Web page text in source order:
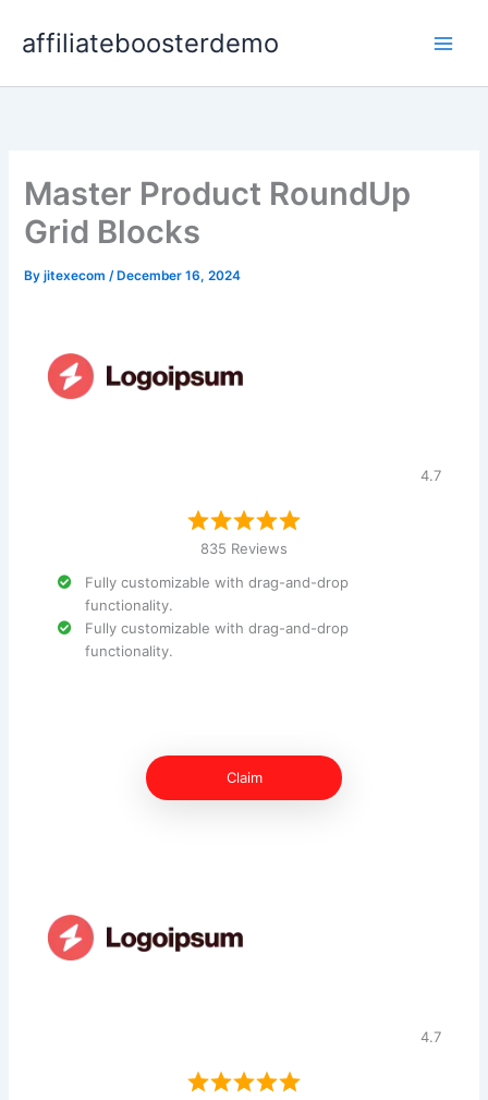
affiliateboosterdemo
Master Product RoundUp
Grid Blocks
Byjitexecom/ December 16, 2024
4.7
835 Reviews
Fully customizable with drag-and-drop
functionality.
Fully customizable with drag-and-drop
functionality.
Claim
4.7